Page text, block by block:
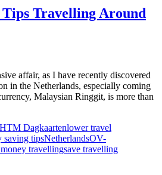
Tips Travelling Around
affair, as I have recently discovered
in the Netherlands, especially coming
Malaysian Ringgit, is more than
HTM Dagkaartenlower travel
saving tipsNetherlandsOV-
travellingsave travelling